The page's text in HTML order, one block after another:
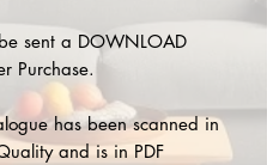
sent a DOWNLOAD
Purchase.
has been scanned in
and is in PDF